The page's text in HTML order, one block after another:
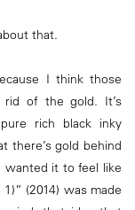
that.
I think those
of the gold. It’s
rich black inky
there’s gold behind
wanted it to feel like
(2014) was made